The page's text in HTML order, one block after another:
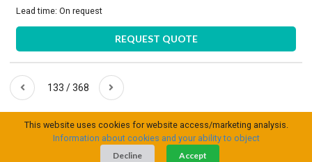
Lead time:On request
REQUEST QUOTE
133 / 368
This website uses cookies for website access/marketing analysis.
Information about cookies and your ability to object
Decline
Accept